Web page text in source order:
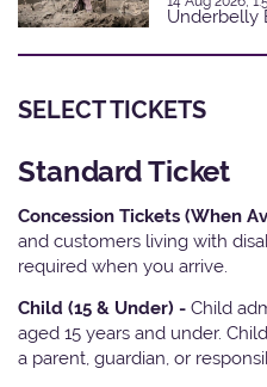
Underbelly
SELECT TICKETS
Standard Ticket
Concession Tickets (When
and customers living with
required when you arrive.
Child (15 & Under) - Child
aged 15 years and under.
a parent, guardian, or